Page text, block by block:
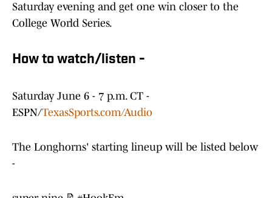
Saturday evening and get one win closer to the
College World Series.
How to watch/listen -
Saturday June 6 - 7 p.m. CT -
ESPN/TexasSports.com/Audio
The Longhorns' starting lineup will be listed below
-